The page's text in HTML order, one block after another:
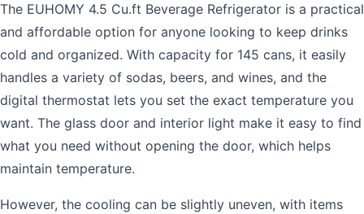
The EUHOMY 4.5 Cu.ft Beverage Refrigerator is a practical
and affordable option for anyone looking to keep drinks
cold and organized. With capacity for 145 cans, it easily
handles a variety of sodas, beers, and wines, and the
digital thermostat lets you set the exact temperature you
want. The glass door and interior light make it easy to find
what you need without opening the door, which helps
maintain temperature.
However, the cooling can be slightly uneven, with items